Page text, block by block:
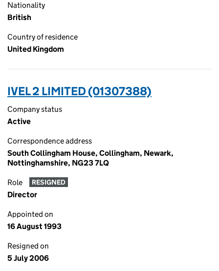
Nationality
British
Country of residence
United Kingdom
IVEL 2 LIMITED (01307388)
Company status
Active
Correspondence address
South Collingham House, Collingham, Newark,
Nottinghamshire, NG23 7LQ
Role RESIGNED
Director
Appointed on
16 August 1993
Resigned on
5 July 2006